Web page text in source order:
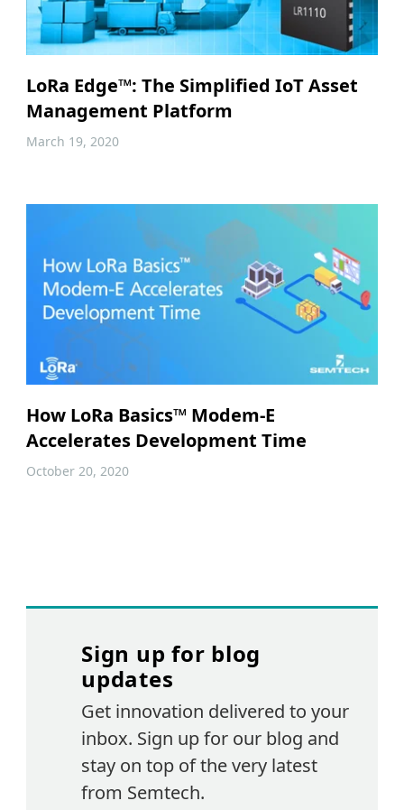
LoRa Edge™: The Simplified IoT Asset
Management Platform
March 19, 2020
How LoRa Basics™ Modem-E
Accelerates Development Time
October 20, 2020
Sign up for blog
updates
Get innovation delivered to your
inbox. Sign up for our blog and
stay on top of the very latest
from Semtech.